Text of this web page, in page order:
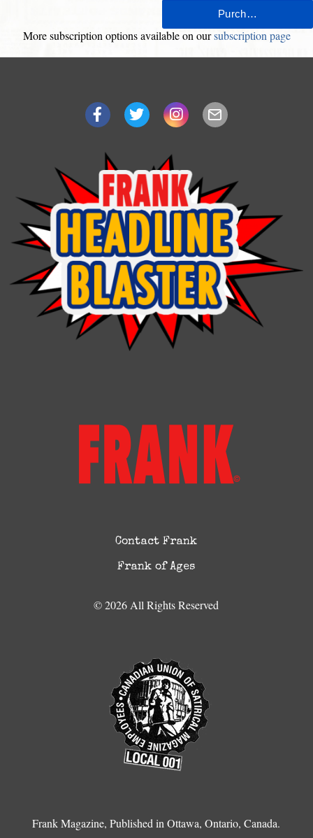
More subscription options available on oursubscription page
Contact Frank
Frank of Ages
© 2026 All Rights Reserved
Frank Magazine, Published in Ottawa, Ontario, Canada.